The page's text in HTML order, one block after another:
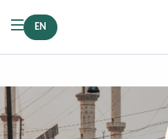
EN